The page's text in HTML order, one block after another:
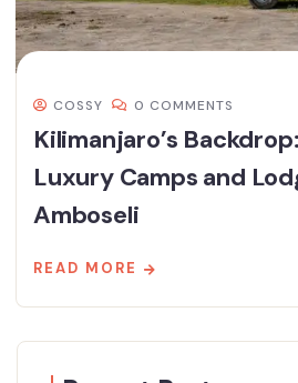
COSSY 0 COMMENTS
Kilimanjaro’s
Luxury Camps and
Amboseli
READ MORE